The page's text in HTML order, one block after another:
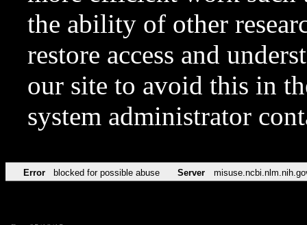
the ability of other
restore access and
our site to avoid this in
system administrator
Error blocked for possible abuse Server